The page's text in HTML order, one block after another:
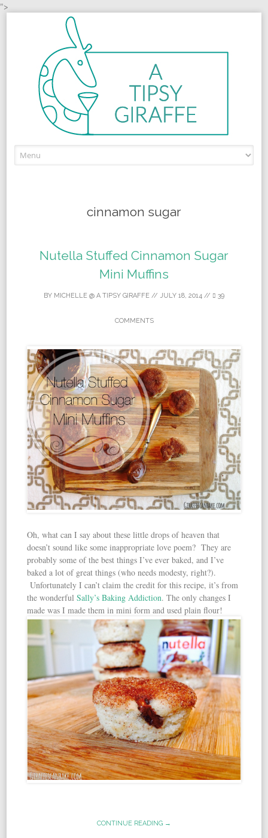
">
cinnamon sugar
Nutella Stuffed Cinnamon Sugar
Mini Muffins
BY MICHELLE @ A TIPSY GIRAFFE // JULY 18, 2014 // 39
COMMENTS
Oh, what can I say about these little drops of heaven that
doesn’t sound like some inappropriate love poem? They are
probably some of the best things I’ve ever baked, and I’ve
baked a lot of great things (who needs modesty, right?).
Unfortunately I can’t claim the credit for this recipe, it’s from
the wonderfulSally’s Baking Addiction. The only changes I
made was I made them in mini form and used plain flour!
CONTINUE READING →